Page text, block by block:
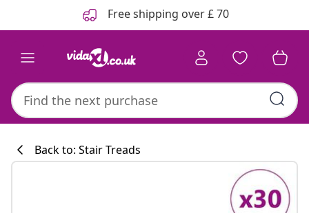
Free shipping over £ 70
Back to: Stair Treads